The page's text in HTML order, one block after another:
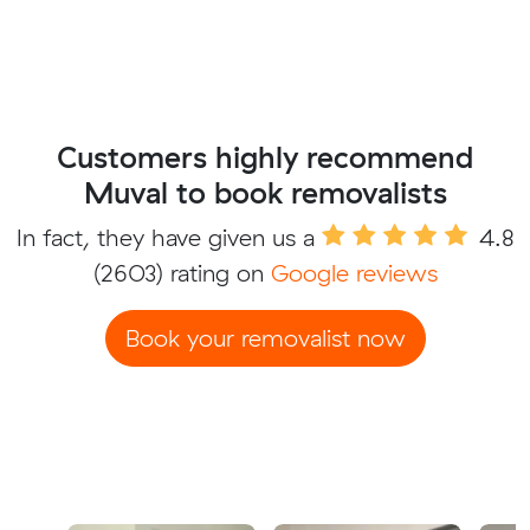
Customers highly recommend
Muval to book removalists
In fact, they have given us a
4.8
(2603) rating on Google reviews
Book your removalist now